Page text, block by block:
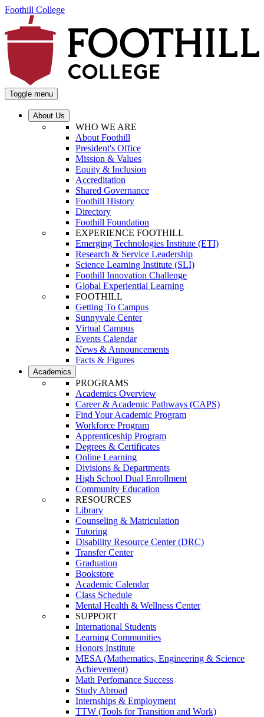
Foothill College
Toggle menu
About Us
WHO WE ARE
About Foothill
President's Office
Mission & Values
Equity & Inclusion
Accreditation
Shared Governance
Foothill History
Directory
Foothill Foundation
EXPERIENCE FOOTHILL
Emerging Technologies Institute (ETI)
Research & Service Leadership
Science Learning Institute (SLI)
Foothill Innovation Challenge
Global Experiential Learning
FOOTHILL
Getting To Campus
Sunnyvale Center
Virtual Campus
Events Calendar
News & Announcements
Facts & Figures
Academics
PROGRAMS
Academics Overview
Career & Academic Pathways (CAPS)
Find Your Academic Program
Workforce Program
Apprenticeship Program
Degrees & Certificates
Online Learning
Divisions & Departments
High School Dual Enrollment
Community Education
RESOURCES
Library
Counseling & Matriculation
Tutoring
Disability Resource Center (DRC)
Transfer Center
Graduation
Bookstore
Academic Calendar
Class Schedule
Mental Health & Wellness Center
SUPPORT
International Students
Learning Communities
Honors Institute
MESA (Mathematics, Engineering & Science
Achievement)
Math Perfomance Success
Study Abroad
Internships & Employment
TTW (Tools for Transition and Work)